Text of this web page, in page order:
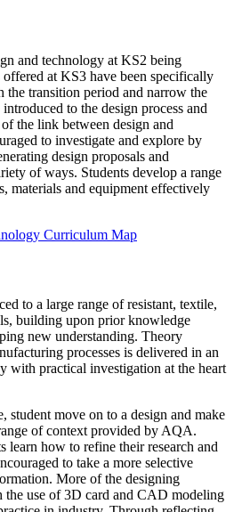
and technology at KS2 being
at KS3 have been specifically
the transition period and narrow the
to the design process and
the link between design and
to investigate and explore by
design proposals and
of ways. Students develop a range
materials and equipment effectively
Curriculum Map
to a large range of resistant, textile,
building upon prior knowledge
new understanding. Theory
processes is delivered in an
with practical investigation at the heart
student move on to a design and make
of context provided by AQA.
learn how to refine their research and
to take a more selective
More of the designing
the use of 3D card and CAD modeling